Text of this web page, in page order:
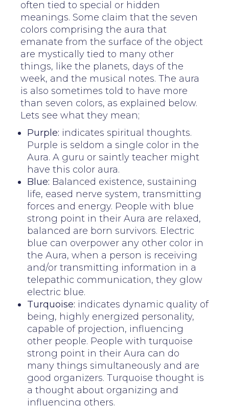
often tied to special or hidden
meanings. Some claim that the seven
colors comprising the aura that
emanate from the surface of the object
are mystically tied to many other
things, like the planets, days of the
week, and the musical notes. The aura
is also sometimes told to have more
than seven colors, as explained below.
Lets see what they mean;
Purple: indicates spiritual thoughts.
Purple is seldom a single color in the
Aura. A guru or saintly teacher might
have this color aura.
Blue: Balanced existence, sustaining
life, eased nerve system, transmitting
forces and energy. People with blue
strong point in their Aura are relaxed,
balanced are born survivors. Electric
blue can overpower any other color in
the Aura, when a person is receiving
and/or transmitting information in a
telepathic communication, they glow
electric blue.
Turquoise: indicates dynamic quality of
being, highly energized personality,
capable of projection, influencing
other people. People with turquoise
strong point in their Aura can do
many things simultaneously and are
good organizers. Turquoise thought is
a thought about organizing and
influencing others.